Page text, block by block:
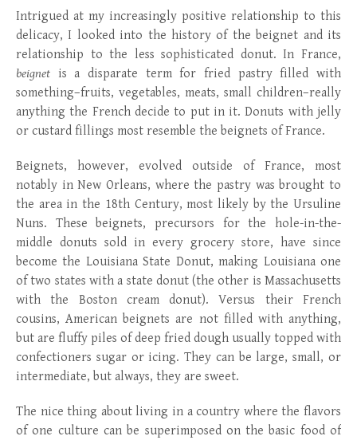
Intrigued at my increasingly positive relationship to this
delicacy, I looked into the history of the beignet and its
relationship to the less sophisticated donut. In France,
beignet is a disparate term for fried pastry filled with
something–fruits, vegetables, meats, small children–really
anything the French decide to put in it. Donuts with jelly
or custard fillings most resemble the beignets of France.
Beignets, however, evolved outside of France, most
notably in New Orleans, where the pastry was brought to
the area in the 18thCentury, most likely by the Ursuline
Nuns. These beignets, precursors for the hole-in-the-
middle donuts sold in every grocery store, have since
become the Louisiana State Donut, making Louisiana one
of two states with a state donut (the other is Massachusetts
with the Boston cream donut). Versus their French
cousins, American beignets are not filled with anything,
but are fluffy piles of deep fried dough usually topped with
confectioners sugar or icing. They can be large, small, or
intermediate, but always, they are sweet.
The nice thing about living in a country where the flavors
of one culture can be superimposed on the basic food of